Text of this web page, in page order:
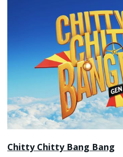
Chitty Chitty Bang Bang